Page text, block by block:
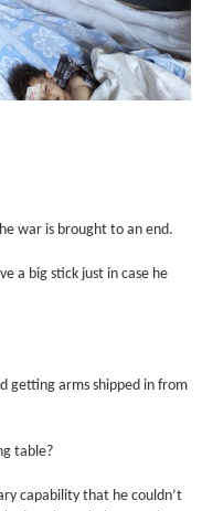
war is brought to an end.
a big stick just in case he
getting arms shipped in from
table?
capability that he couldn’t